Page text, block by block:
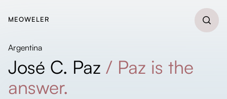
MEOWELER
Argentina
José C. Paz / Paz is the
answer.